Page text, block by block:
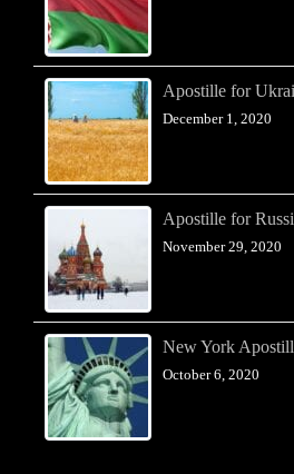
Apostille for
December 1, 2020
Apostille for
November 29, 2020
New York
October 6, 2020